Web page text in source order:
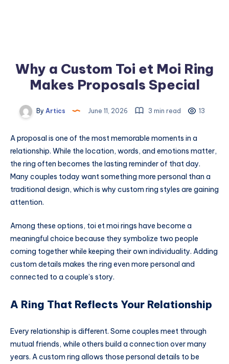
Why a Custom Toi et Moi Ring
Makes Proposals Special
By Artics June 11, 2026 3 min read 13
A proposal is one of the most memorable moments in a
relationship. While the location, words, and emotions matter,
the ring often becomes the lasting reminder of that day.
Many couples today want something more personal than a
traditional design, which is why custom ring styles are gaining
attention.
Among these options, toi et moi rings have become a
meaningful choice because they symbolize two people
coming together while keeping their own individuality. Adding
custom details makes the ring even more personal and
connected to a couple’s story.
A Ring That Reflects Your Relationship
Every relationship is different. Some couples meet through
mutual friends, while others build a connection over many
years. A custom ring allows those personal details to be